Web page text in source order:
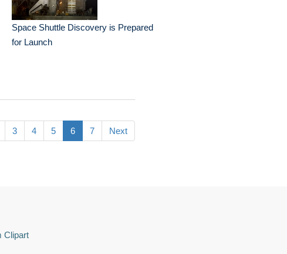
Space Shuttle Discovery is Prepared
for Launch
3 4 5 6 7 Next
Clipart